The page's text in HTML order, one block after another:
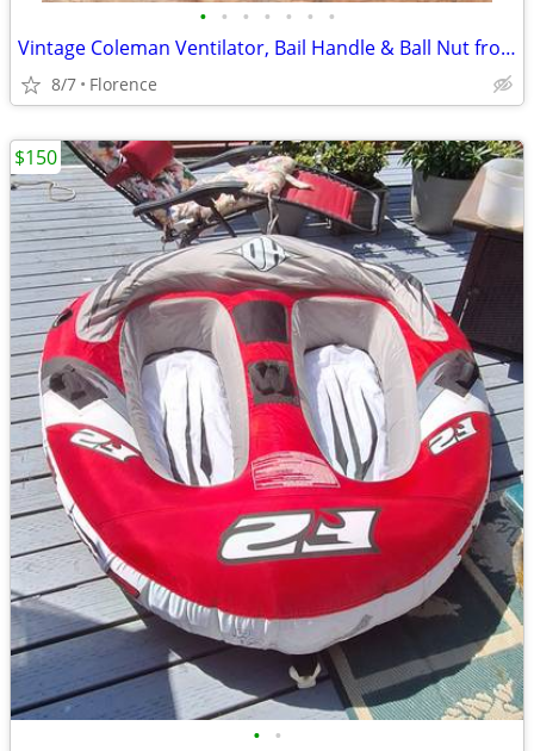
• • • • • • •
Vintage Coleman Ventilator, Bail Handle & Ball Nut from 288A Lantern
8/7 Florence
• •
$150